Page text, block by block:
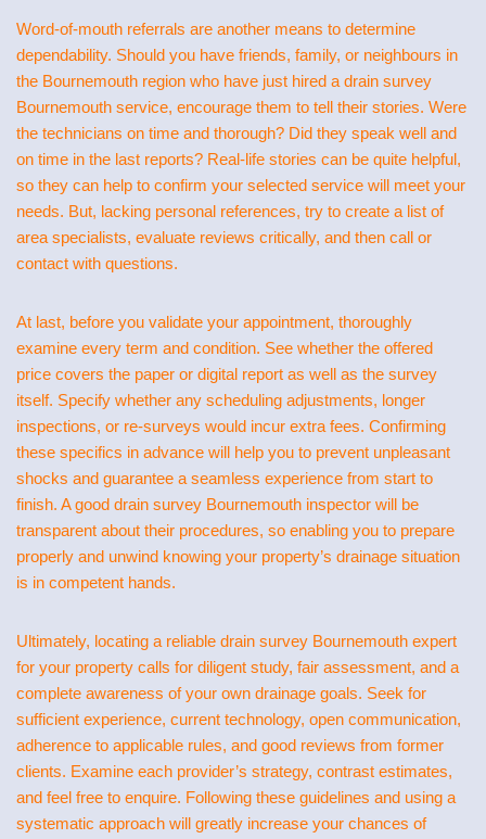
Word-of-mouth referrals are another means to determine
dependability. Should you have friends, family, or neighbours in
the Bournemouth region who have just hired a drain survey
Bournemouth service, encourage them to tell their stories. Were
the technicians on time and thorough? Did they speak well and
on time in the last reports? Real-life stories can be quite helpful,
so they can help to confirm your selected service will meet your
needs. But, lacking personal references, try to create a list of
area specialists, evaluate reviews critically, and then call or
contact with questions.
At last, before you validate your appointment, thoroughly
examine every term and condition. See whether the offered
price covers the paper or digital report as well as the survey
itself. Specify whether any scheduling adjustments, longer
inspections, or re-surveys would incur extra fees. Confirming
these specifics in advance will help you to prevent unpleasant
shocks and guarantee a seamless experience from start to
finish. A good drain survey Bournemouth inspector will be
transparent about their procedures, so enabling you to prepare
properly and unwind knowing your property’s drainage situation
is in competent hands.
Ultimately, locating a reliable drain survey Bournemouth expert
for your property calls for diligent study, fair assessment, and a
complete awareness of your own drainage goals. Seek for
sufficient experience, current technology, open communication,
adherence to applicable rules, and good reviews from former
clients. Examine each provider’s strategy, contrast estimates,
and feel free to enquire. Following these guidelines and using a
systematic approach will greatly increase your chances of